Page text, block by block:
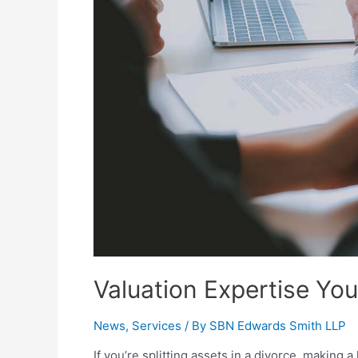
Valuation Expertise
News, Services / By SBN Edwards Smith LLP